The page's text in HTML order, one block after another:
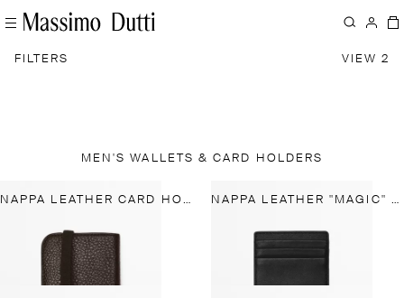
FILTERS VIEW 2
MEN'S WALLETS & CARD HOLDERS
NAPPA LEATHER CARD HOLDER WITH FLAP NAPPA LEATHER "MAGIC" VERTICAL WALLET